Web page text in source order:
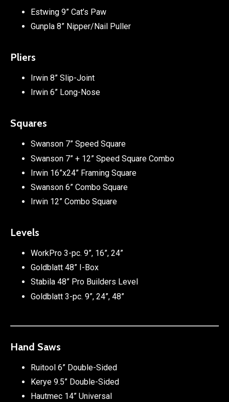
Estwing 9” Cat’s Paw
Gunpla 8” Nipper/Nail Puller
Pliers
Irwin 8” Slip-Joint
Irwin 6” Long-Nose
Squares
Swanson 7” Speed Square
Swanson 7” + 12” Speed Square Combo
Irwin 16”x24” Framing Square
Swanson 6” Combo Square
Irwin 12” Combo Square
Levels
WorkPro 3-pc. 9”, 16”, 24”
Goldblatt 48” I-Box
Stabila 48” Pro Builders Level
Goldblatt 3-pc. 9”, 24”, 48”
Hand Saws
Ruitool 6” Double-Sided
Kerye 9.5” Double-Sided
Hautmec 14” Universal